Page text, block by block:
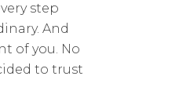
step
And
of you. No
to trust